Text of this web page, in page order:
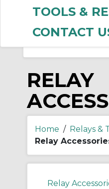
TOOLS &
CONTACT
D
(1)
RELAY
Home / Relays &
Relay
Relay